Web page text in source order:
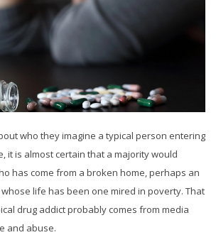
who they imagine a typical person entering
it is almost certain that a majority would
has come from a broken home, perhaps an
life has been one mired in poverty. That
drug addict probably comes from media
and abuse.